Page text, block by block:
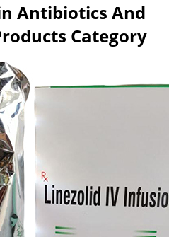
Antibiotics And
Category